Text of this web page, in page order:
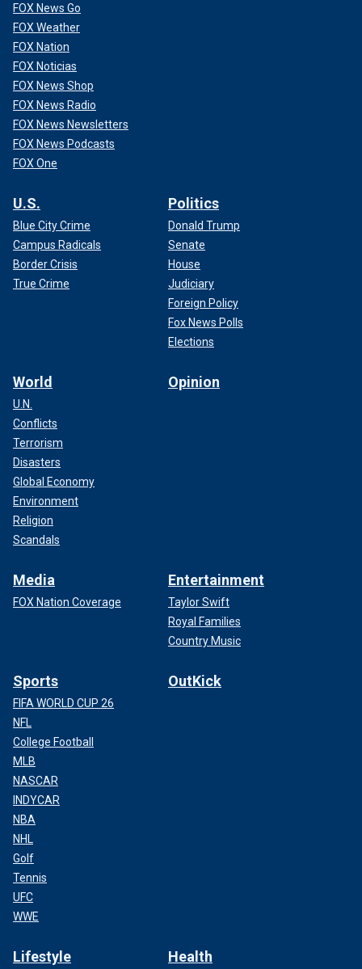
FOX News Go
FOX Weather
FOX Nation
FOX Noticias
FOX News Shop
FOX News Radio
FOX News Newsletters
FOX News Podcasts
FOX One
U.S.
Blue City Crime
Campus Radicals
Border Crisis
True Crime
Politics
Donald Trump
Senate
House
Judiciary
Foreign Policy
Fox News Polls
Elections
World
U.N.
Conflicts
Terrorism
Disasters
Global Economy
Environment
Religion
Scandals
Opinion
Media
FOX Nation Coverage
Entertainment
Taylor Swift
Royal Families
Country Music
Sports
FIFA WORLD CUP 26
NFL
College Football
MLB
NASCAR
INDYCAR
NBA
NHL
Golf
Tennis
UFC
WWE
OutKick
Lifestyle Health